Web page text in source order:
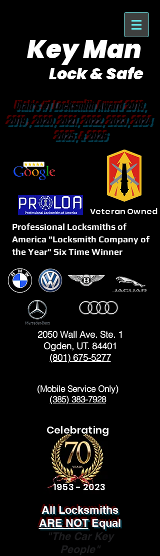
Key Man
Lock & Safe
Utah's #1 Locksmith Award 2018,
2019 , 2020, 2021, 2022, 2023, 2024
2025, & 2026
Veteran Owned
Professional Locksmiths of
America "Locksmith Company of
the Year" Six Time Winner
2050 Wall Ave. Ste. 1
Ogden, UT. 84401
(801) 675-5277
(Mobile Service Only)
(385) 383-7928
1953 - 2023
Celebrating
All Locksmiths
ARE NOTEqual
"The Car Key
People"